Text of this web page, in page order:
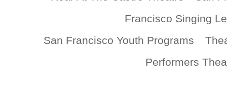
Francisco Singing
San Francisco Youth Programs
Performers